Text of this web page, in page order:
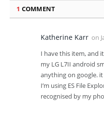
1 COMMENT
Katherine Karr on
I have this item, and
my LG L7II android
anything on google.
I’m using ES File
recognised by my